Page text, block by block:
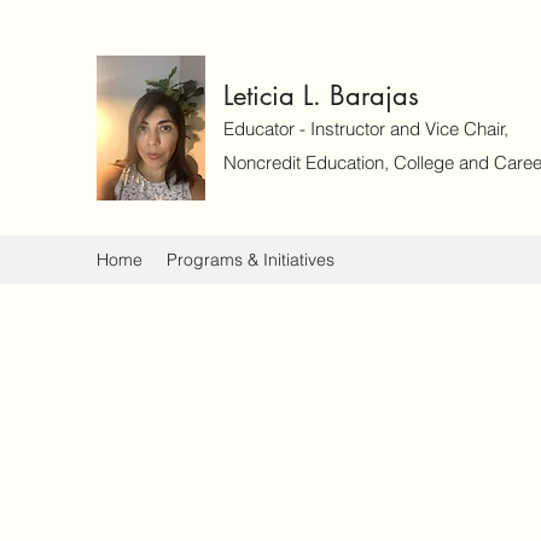
Leticia L. Barajas
Educator - Instructor and Vice Chair,
Noncredit Education, College and
Home Programs & Initiatives